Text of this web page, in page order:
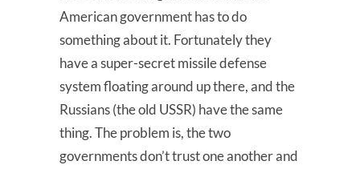
American government has to do
something about it. Fortunately they
have a super-secret missile defense
system floating around up there, and the
Russians (the old USSR) have the same
thing. The problem is, the two
governments don’t trust one another and